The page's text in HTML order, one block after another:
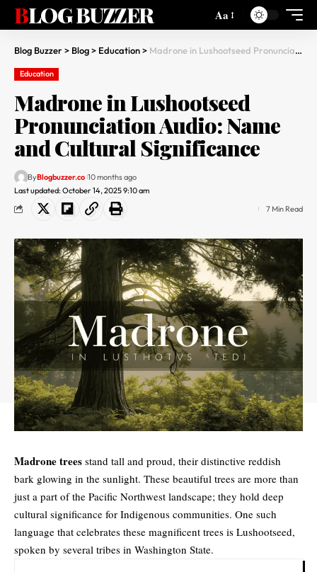
BLOG BUZZER Aa
Blog Buzzer> Blog> Education> Madrone in Lushootseed Pronunciation Audio: Name and Cultural Significance
Education
Madrone in Lushootseed
Pronunciation Audio: Name
and Cultural Significance
Last updated: October 14, 2025 9:10 am
ByBlogbuzzer.co 10 months ago
7 Min Read
Madrone trees stand tall and proud, their distinctive reddish
bark glowing in the sunlight. These beautiful trees are more than
just a part of the Pacific Northwest landscape; they hold deep
cultural significance for Indigenous communities. One such
language that celebrates these magnificent trees is Lushootseed,
spoken by several tribes in Washington State.